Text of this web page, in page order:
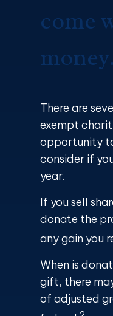
come
There are
exempt
opportunity
consider if
year.
If you sell
donate the
any gain you
When is
gift, there
of adjusted